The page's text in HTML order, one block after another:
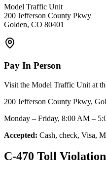
Model Traffic Unit
200 Jefferson County Pkwy
Golden, CO 80401
Pay In Person
Visit the Model Traffic Unit at
200 Jefferson County Pkwy,
Monday – Friday, 8:00 AM –
Accepted: Cash, check, Visa,
C-470 Toll